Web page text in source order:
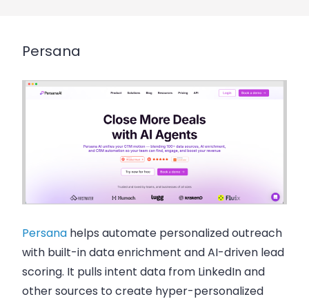
Persana
Persana helps automate personalized outreach
with built-in data enrichment and AI-driven lead
scoring. It pulls intent data from LinkedIn and
other sources to create hyper-personalized